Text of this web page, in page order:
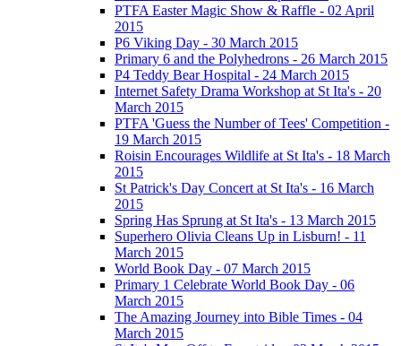
PTFA Easter Magic Show & Raffle - 02 April
2015
P6 Viking Day - 30 March 2015
Primary 6 and the Polyhedrons - 26 March 2015
P4 Teddy Bear Hospital - 24 March 2015
Internet Safety Drama Workshop at St Ita's - 20
March 2015
PTFA 'Guess the Number of Tees' Competition -
19 March 2015
Roisin Encourages Wildlife at St Ita's - 18 March
2015
St Patrick's Day Concert at St Ita's - 16 March
2015
Spring Has Sprung at St Ita's - 13 March 2015
Superhero Olivia Cleans Up in Lisburn! - 11
March 2015
World Book Day - 07 March 2015
Primary 1 Celebrate World Book Day - 06
March 2015
The Amazing Journey into Bible Times - 04
March 2015